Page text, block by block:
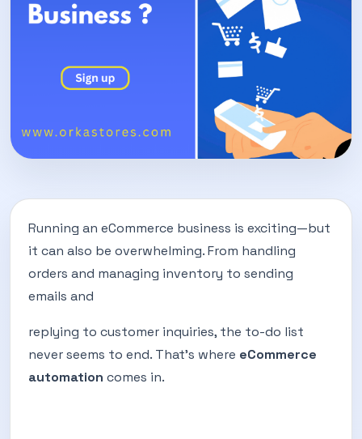
Running an eCommerce business is exciting—but
it can also be overwhelming. From handling
orders and managing inventory to sending
emails and
replying to customer inquiries, the to-do list
never seems to end. That’s where eCommerce
automation comes in.